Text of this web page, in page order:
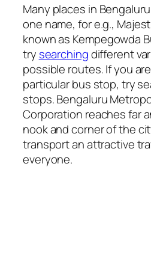
Many places in
one name, for e.g.,
known as Kempegowda
try searchingdifferent
possible routes. If you
particular bus stop, try
stops. Bengaluru
Corporation reaches far
nook and corner of the
transport an attractive
everyone.